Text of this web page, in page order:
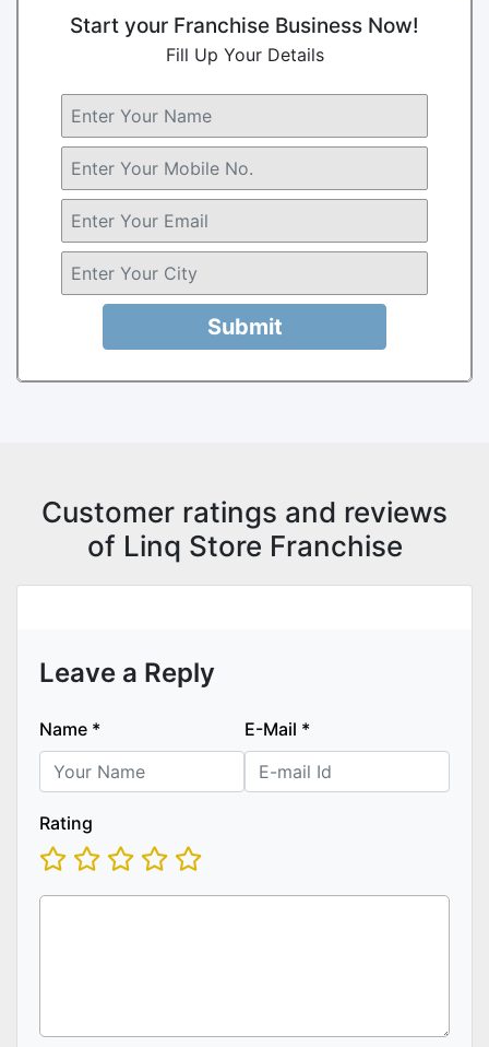
Start your Franchise Business Now!
Fill Up Your Details
Submit
Customer ratings and reviews
of Linq Store Franchise
Leave a Reply
Name * E-Mail *
Rating